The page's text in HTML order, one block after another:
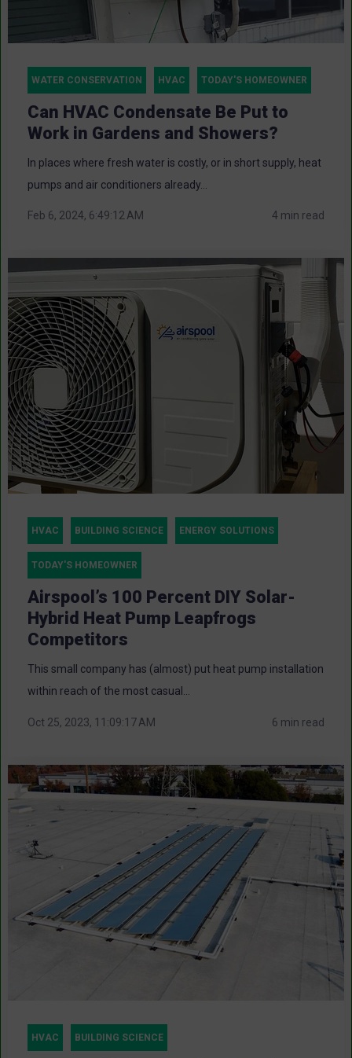
WATER CONSERVATION HVAC TODAY'S HOMEOWNER
Can HVAC Condensate Be Put to
Work in Gardens and Showers?
In places where fresh water is costly, or in short supply, heat
pumps and air conditioners already...
Feb 6, 2024, 6:49:12 AM 4 min read
HVAC BUILDING SCIENCE ENERGY SOLUTIONS
TODAY'S HOMEOWNER
Airspool’s 100 Percent DIY Solar-
Hybrid Heat Pump Leapfrogs
Competitors
This small company has (almost) put heat pump installation
within reach of the most casual...
Oct 25, 2023, 11:09:17 AM 6 min read
HVAC BUILDING SCIENCE